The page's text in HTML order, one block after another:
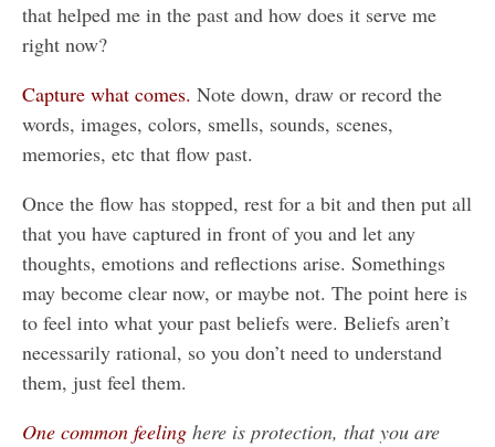
that helped me in the past and how does it serve me
right now?
Capture what comes. Note down, draw or record the
words, images, colors, smells, sounds, scenes,
memories, etc that flow past.
Once the flow has stopped, rest for a bit and then put all
that you have captured in front of you and let any
thoughts, emotions and reflections arise. Somethings
may become clear now, or maybe not. The point here is
to feel into what your past beliefs were. Beliefs aren’t
necessarily rational, so you don’t need to understand
them, just feel them.
One common feeling here is protection, that you are